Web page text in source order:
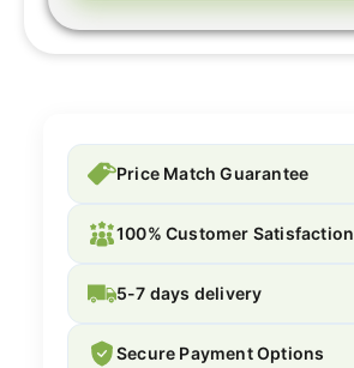
Price Match Guarantee
100% Customer Satisfaction
5-7 days delivery
Secure Payment Options